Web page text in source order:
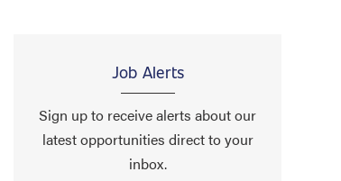
Job Alerts
Sign up to receive alerts about our
latest opportunities direct to your
inbox.